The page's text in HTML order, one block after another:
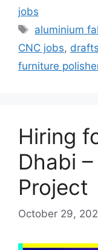
jobs
Tags
aluminium
CNC jobs,
furniture
Hiring
Dhabi
Project
October 29,